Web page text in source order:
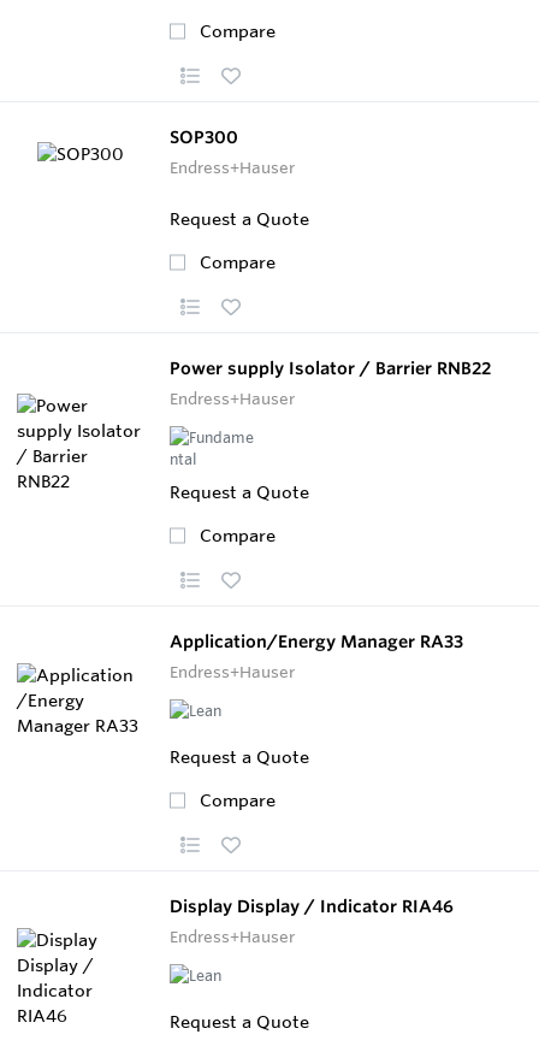
Compare
SOP300
Endress+Hauser
Request a Quote
Compare
Power supply Isolator / Barrier RNB22
Endress+Hauser
Request a Quote
Compare
Application/Energy Manager RA33
Endress+Hauser
Request a Quote
Compare
Display Display / Indicator RIA46
Endress+Hauser
Request a Quote